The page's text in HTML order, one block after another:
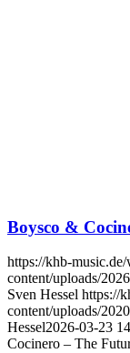
Boysco &
https://khb-
content/uploads/
Sven Hessel https://
content/uploads/
Hessel2026-03-23
Cocinero – The